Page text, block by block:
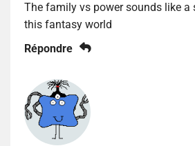
The family vs power sounds like a
this fantasy world
Répondre